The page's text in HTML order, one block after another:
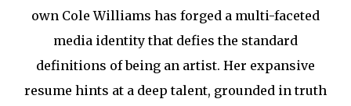
own Cole Williams has forged a multi-faceted
media identity that defies the standard
definitions of being an artist. Her expansive
resume hints at a deep talent, grounded in truth